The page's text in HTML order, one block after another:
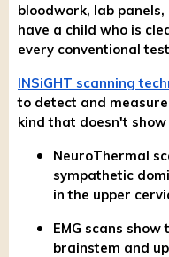
bloodwork, lab panels,
have a child who is
every conventional
INSiGHT scanning
to detect and
kind that doesn't
NeuroThermal
sympathetic
in the upper
EMG scans
brainstem and